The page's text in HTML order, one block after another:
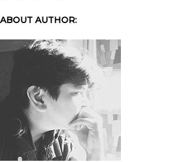
ABOUT AUTHOR: